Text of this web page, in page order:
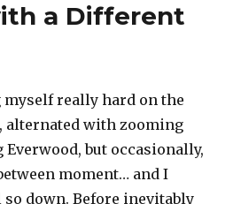
a Different
myself really hard on the
alternated with zooming
but occasionally,
moment… and I
down. Before inevitably